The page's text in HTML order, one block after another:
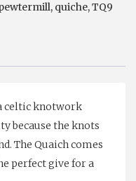
, quiche,TQ9
celtic knotwork
because the knots
The Quaich comes
perfect give for a